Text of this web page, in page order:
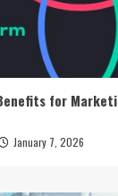
for
January 7, 2026